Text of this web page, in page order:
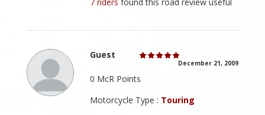
Guest
December 21, 2009
0 McR Points
Motorcycle Type : Touring